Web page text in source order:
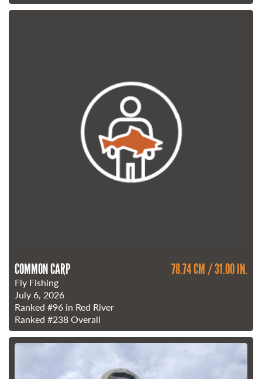
COMMON CARP 78.74 CM / 31.00 IN.
Fly Fishing
July 6, 2026
Ranked #96 in Red River
Ranked #238Overall